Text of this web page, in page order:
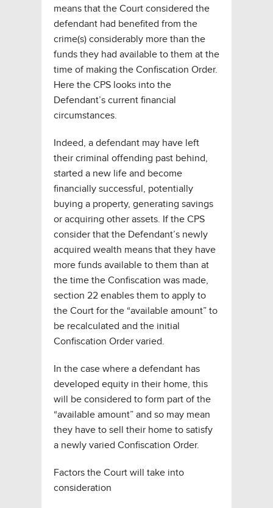
means that the Court considered the
defendant had benefited from the
crime(s) considerably more than the
funds they had available to them at the
time of making the Confiscation Order.
Here the CPS looks into the
Defendant’s current financial
circumstances.
Indeed, a defendant may have left
their criminal offending past behind,
started a new life and become
financially successful, potentially
buying a property, generating savings
or acquiring other assets. If the CPS
consider that the Defendant’s newly
acquired wealth means that they have
more funds available to them than at
the time the Confiscation was made,
section 22 enables them to apply to
the Court for the “available amount” to
be recalculated and the initial
Confiscation Order varied.
In the case where a defendant has
developed equity in their home, this
will be considered to form part of the
“available amount” and so may mean
they have to sell their home to satisfy
a newly varied Confiscation Order.
Factors the Court will take into
consideration